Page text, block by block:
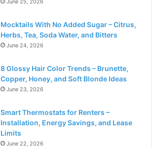
June 25, 2026
Mocktails With No Added Sugar – Citrus,
Herbs, Tea, Soda Water, and Bitters
June 24, 2026
8 Glossy Hair Color Trends – Brunette,
Copper, Honey, and Soft Blonde Ideas
June 23, 2026
Smart Thermostats for Renters –
Installation, Energy Savings, and Lease
Limits
June 22, 2026